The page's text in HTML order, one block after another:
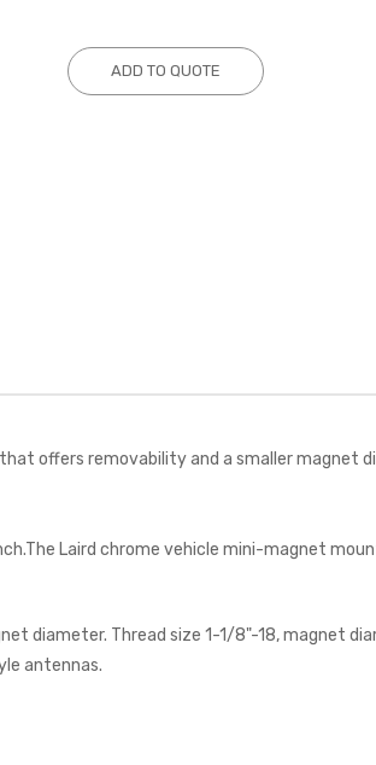
Stock:
ADD TO QUOTE
offers removability and a smaller magnet
Laird chrome vehicle mini-magnet
diameter. Thread size 1-1/8"-18, magnet
antennas.